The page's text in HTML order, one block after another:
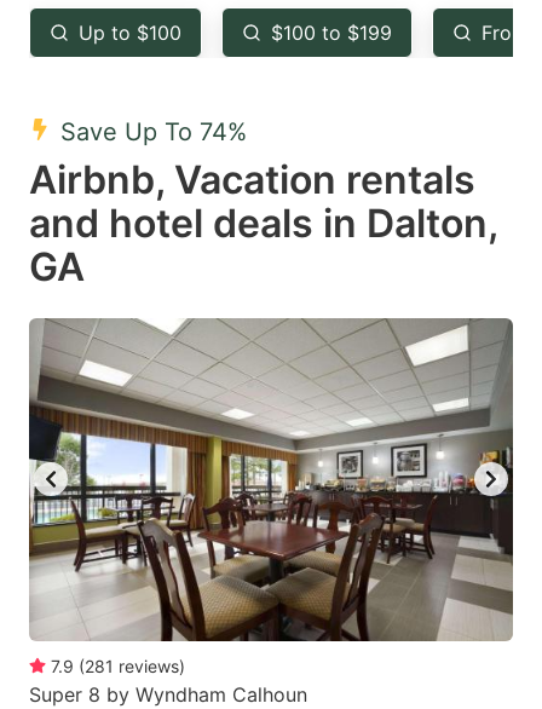
key
to
the
keyboard
shortcuts
for
dates.
key
to
keyboard
shortcuts
for
dates.
Up to $100 $100 to $199 From
Save Up To 74%
Airbnb, Vacation rentals
and hotel deals in Dalton,
GA
7.9 (281 reviews)
Super 8 by Wyndham Calhoun